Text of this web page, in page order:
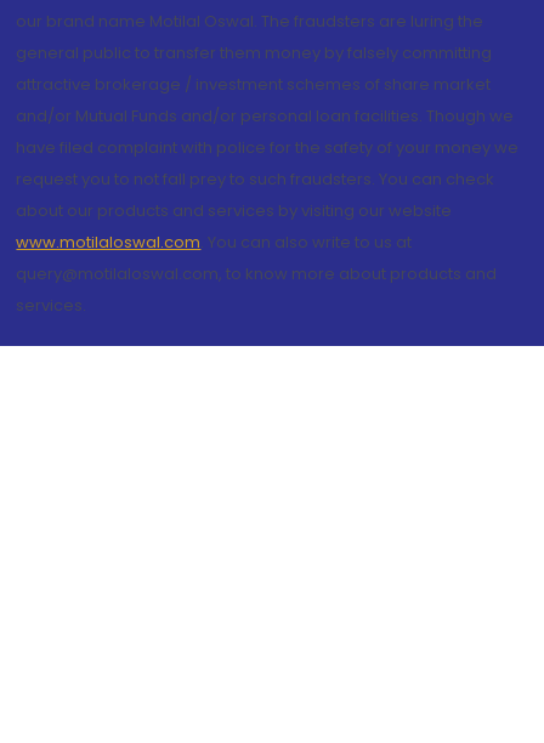
our brand name Motilal Oswal. The fraudsters are luring the
general public to transfer them money by falsely committing
attractive brokerage / investment schemes of share market
and/or Mutual Funds and/or personal loan facilities. Though we
have filed complaint with police for the safety of your money we
request you to not fall prey to such fraudsters. You can check
about our products and services by visiting our website
www.motilaloswal.com. You can also write to us at
query@motilaloswal.com, to know more about products and
services.